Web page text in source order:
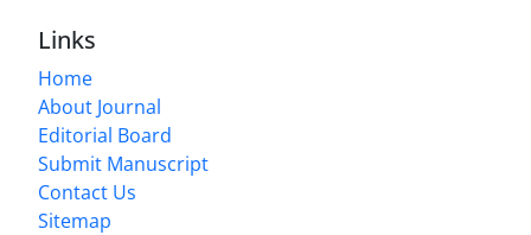
Links
Home
About Journal
Editorial Board
Submit Manuscript
Contact Us
Sitemap